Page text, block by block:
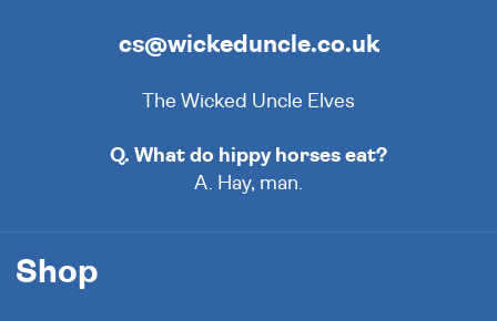
cs@wickeduncle.co.uk
The Wicked Uncle Elves
Q. What do hippy horses eat?
A. Hay, man.
Shop